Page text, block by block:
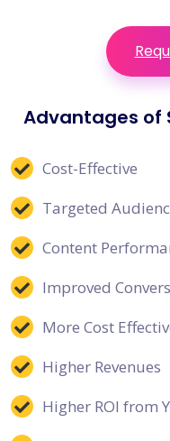
Advantages of
Cost-Effective
Targeted
Content
Improved
More Cost
Higher Revenues
Higher ROI from